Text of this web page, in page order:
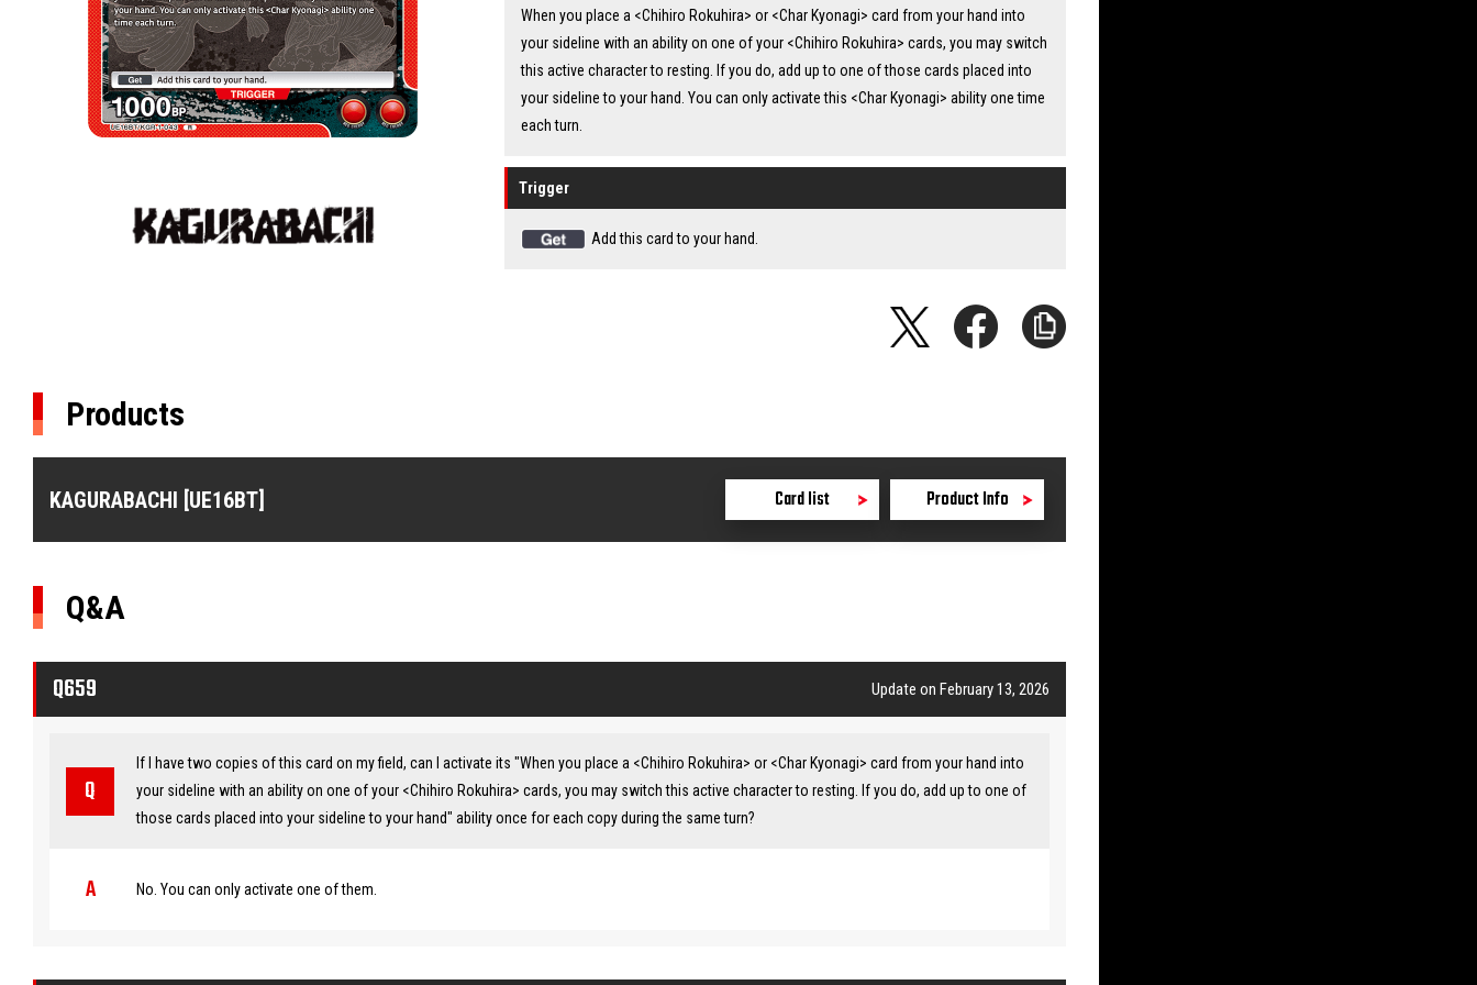
When you place a <Chihiro Rokuhira> or <Char Kyonagi> card from your hand into
your sideline with an ability on one of your <Chihiro Rokuhira> cards, you may switch
this active character to resting. If you do, add up to one of those cards placed into
your sideline to your hand. You can only activate this <Char Kyonagi> ability one time
each turn.
Trigger
Add this card to your hand.
Products
KAGURABACHI [UE16BT] Card list Product Info
Q&A
Q659 Update on February 13, 2026
If I have two copies of this card on my field, can I activate its "When you place a <Chihiro Rokuhira> or <Char Kyonagi> card from your hand into
your sideline with an ability on one of your <Chihiro Rokuhira> cards, you may switch this active character to resting. If you do, add up to one of
those cards placed into your sideline to your hand" ability once for each copy during the same turn?
No. You can only activate one of them.